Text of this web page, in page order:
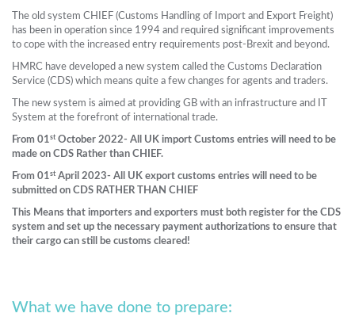
The old system CHIEF (Customs Handling of Import and Export Freight)
has been in operation since 1994 and required significant improvements
to cope with the increased entry requirements post-Brexit and beyond.
HMRC have developed a new system called the Customs Declaration
Service (CDS) which means quite a few changes for agents and traders.
The new system is aimed at providing GB with an infrastructure and IT
System at the forefront of international trade.
From 01st October 2022- All UK import Customs entries will need to be
made on CDS Rather than CHIEF.
From 01st April 2023- All UK export customs entries will need to be
submitted on CDS RATHER THAN CHIEF
This Means that importers and exporters must both register for the CDS
system and set up the necessary payment authorizations to ensure that
their cargo can still be customs cleared!
What we have done to prepare: